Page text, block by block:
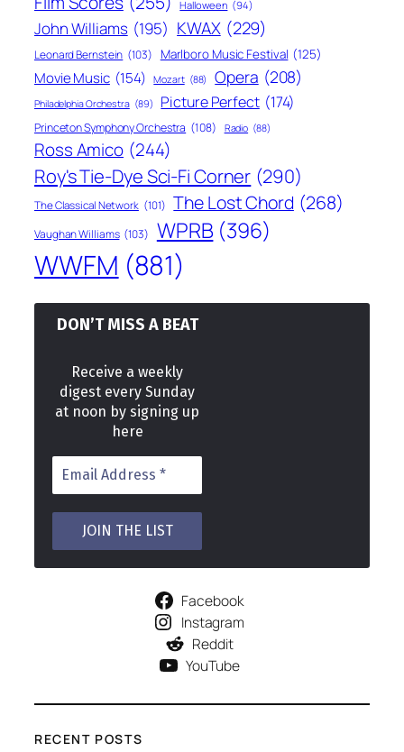
Halloween (94)
John Williams (195) KWAX (229)
Leonard Bernstein (103) Marlboro Music Festival (125)
Movie Music (154) Mozart (88) Opera (208)
Philadelphia Orchestra (89) Picture Perfect (174)
Princeton Symphony Orchestra (108) Radio (88)
Ross Amico (244)
Roy's Tie-Dye Sci-Fi Corner (290)
The Classical Network (101) The Lost Chord (268)
Vaughan Williams (103) WPRB (396)
WWFM (881)
DON’T MISS A BEAT
Receive a weekly
digest every Sunday
at noon by signing up
here
Facebook
Instagram
Reddit
YouTube
RECENT POSTS